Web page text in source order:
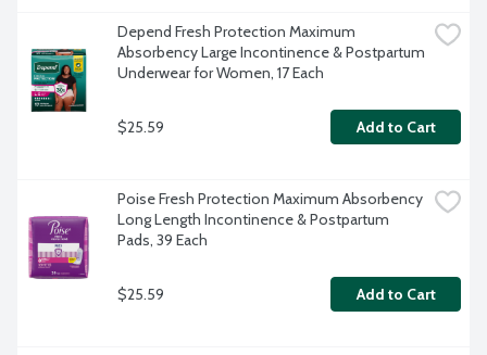
Depend Fresh Protection Maximum
Absorbency Large Incontinence & Postpartum
Underwear for Women, 17 Each
$25.59 Add to Cart
Poise Fresh Protection Maximum Absorbency
Long Length Incontinence & Postpartum
Pads, 39 Each
$25.59 Add to Cart